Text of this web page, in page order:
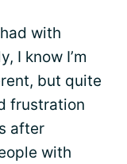
with
I know I’m
but quite
frustration
after
with